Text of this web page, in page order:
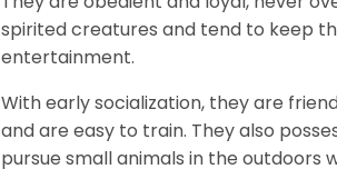
spirited creatures and tend to keep
entertainment.
With early socialization, they are
and are easy to train. They also
pursue small animals in the outdoors